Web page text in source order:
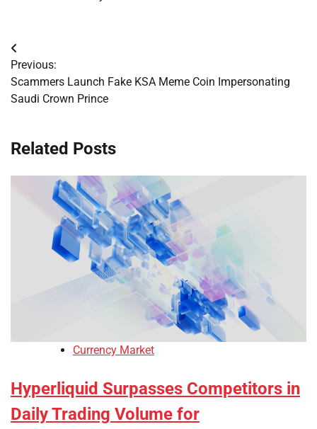
Post
navigation
Previous:
Scammers Launch Fake KSA Meme Coin Impersonating
Saudi Crown Prince
Related Posts
Currency Market
Hyperliquid Surpasses Competitors in
Daily Trading Volume for